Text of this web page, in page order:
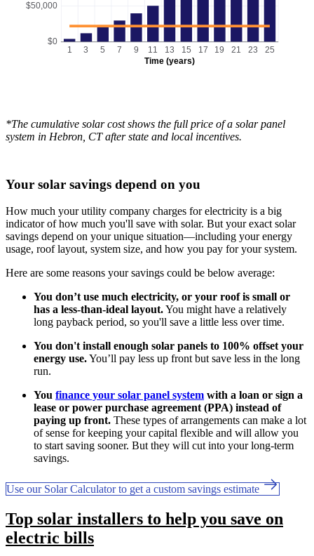
Time (years)
$0
$50,000
1 3 5 7 9 11 13 15 17 19 21 23 25
*The cumulative solar cost shows the full price of a solar panel
system in Hebron, CT after state and local incentives.
Your solar savings depend on you
How much your utility company charges for electricity is a big
indicator of how much you'll save with solar. But your exact solar
savings depend on your unique situation—including your energy
usage, roof layout, system size, and how you pay for your system.
Here are some reasons your savings could be below average:
You don’t use much electricity, or your roof is small or
has a less-than-ideal layout.You might have a relatively
long payback period, so you'll save a little less over time.
You don't install enough solar panels to 100% offset your
energy use.You’ll pay less up front but save less in the long
run.
You finance your solar panel system with a loan or sign a
lease or power purchase agreement (PPA) instead of
paying up front. These types of arrangements can make a lot
of sense for keeping your capital flexible and will allow you
to start saving sooner. But they will cut into your long-term
savings.
Use our Solar Calculator to get a custom savings estimate
Top solar installers to help you save on
electric bills